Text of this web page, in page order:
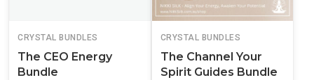
CRYSTAL BUNDLES
The CEO Energy
Bundle
CRYSTAL BUNDLES
The Channel Your
Spirit Guides Bundle